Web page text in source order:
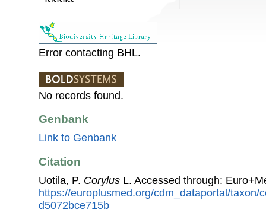
Error contacting BHL.
No records found.
Genbank
Link to Genbank
Citation
Uotila, P. Corylus L. Accessed through:
https://europlusmed.org/cdm_dataportal/taxon/
d5072bce715b